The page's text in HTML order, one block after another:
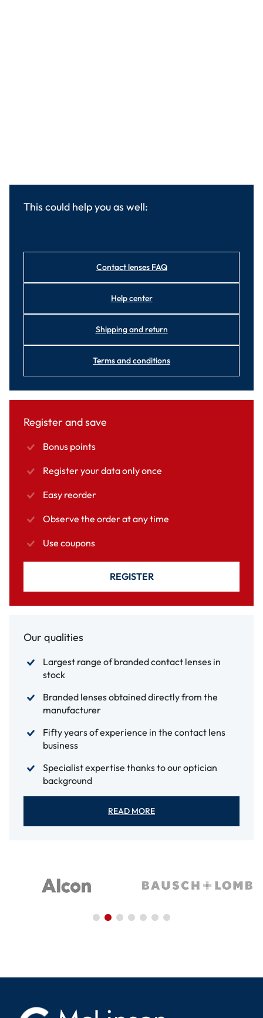
This could help you as well:
Contact lenses FAQ
Help center
Shipping and return
Terms and conditions
Register and save
Bonus points
Register your data only once
Easy reorder
Observe the order at any time
Use coupons
REGISTER
Our qualities
Largest range of branded contact lenses in
stock
Branded lenses obtained directly from the
manufacturer
Fifty years of experience in the contact lens
business
Specialist expertise thanks to our optician
background
READ MORE